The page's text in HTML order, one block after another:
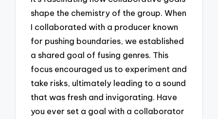
shape the chemistry of the group. When
I collaborated with a producer known
for pushing boundaries, we established
a shared goal of fusing genres. This
focus encouraged us to experiment and
take risks, ultimately leading to a sound
that was fresh and invigorating. Have
you ever set a goal with a collaborator